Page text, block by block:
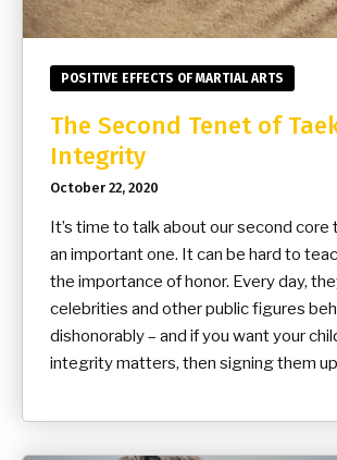
POSITIVE EFFECTS OF MARTIAL ARTS
The Second Tenet of
Integrity
October 22, 2020
It’s time to talk about our second core
an important one. It can be hard to
the importance of honor. Every day,
celebrities and other public figures
dishonorably – and if you want your
integrity matters, then signing them